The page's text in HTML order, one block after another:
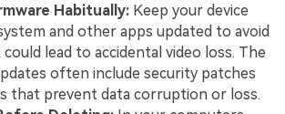
Habitually: Keep your device
and other apps updated to avoid
lead to accidental video loss. The
often include security patches
that prevent data corruption or loss.